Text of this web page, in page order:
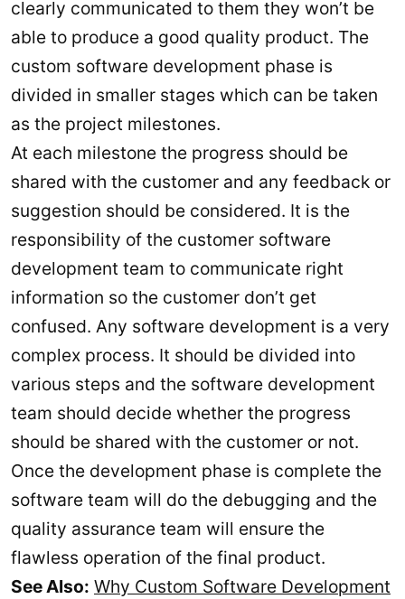
clearly communicated to them they won’t be
able to produce a good quality product. The
custom software development phase is
divided in smaller stages which can be taken
as the project milestones.
At each milestone the progress should be
shared with the customer and any feedback or
suggestion should be considered. It is the
responsibility of the customer software
development team to communicate right
information so the customer don’t get
confused. Any software development is a very
complex process. It should be divided into
various steps and the software development
team should decide whether the progress
should be shared with the customer or not.
Once the development phase is complete the
software team will do the debugging and the
quality assurance team will ensure the
flawless operation of the final product.
See Also: Why Custom Software Development